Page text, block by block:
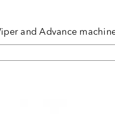
and Advance